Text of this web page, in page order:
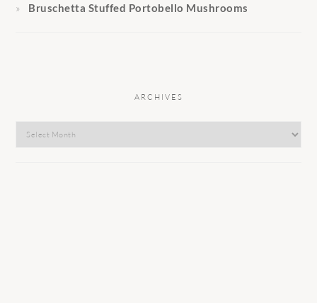
Bruschetta Stuffed Portobello Mushrooms
ARCHIVES
Archives